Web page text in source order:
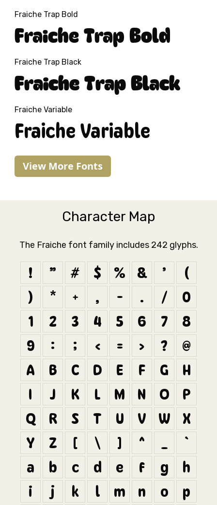
Fraiche Trap Bold
Fraiche Trap Bold
Fraiche Trap Black
Fraiche Trap Black
Fraiche Variable
Fraiche Variable
View More Fonts
Character Map
The Fraiche font family includes 242 glyphs.
! " # $ % & '
(
)
* + , - . /
0
1
2 3 4 5 6 7
8
9
: ; < = > ?
@
A
B C D E F G
H
I
J K L M N O
P
Q
R S T U V W
X
Y
Z [ \ ] ^ _
`
a
b c d e f g
h
i
j k l m n o
p